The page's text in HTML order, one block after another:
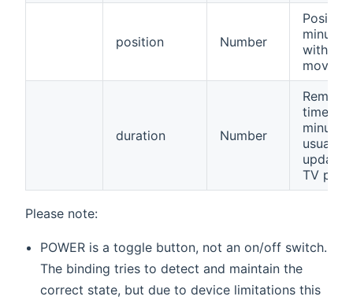
position Number
minutes
within a
movie.
duration Number
time in
minutes,
usually
TV
Please note:
POWER is a toggle button, not an on/off switch.
The binding tries to detect and maintain the
correct state, but due to device limitations this